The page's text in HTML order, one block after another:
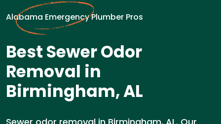
Alabama Emergency Plumber Pros
Best Sewer Odor
Removal in
Birmingham, AL